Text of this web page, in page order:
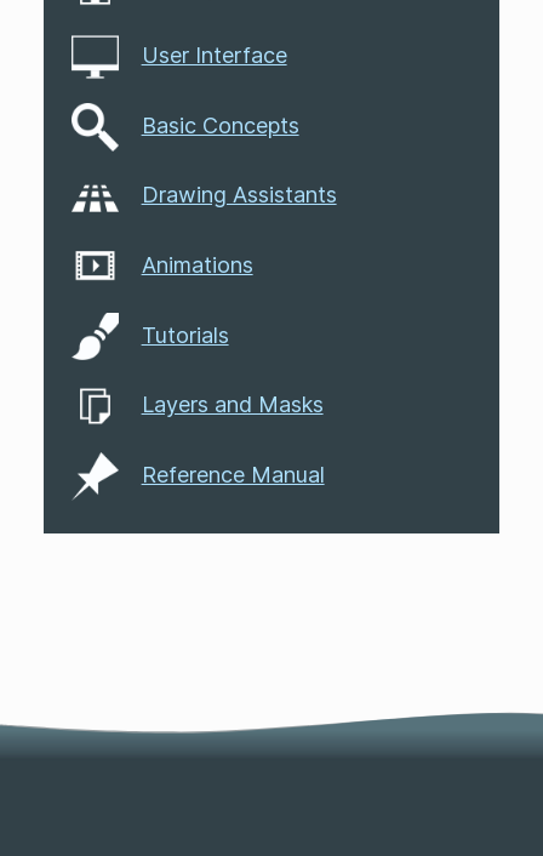
User Interface
Basic Concepts
Drawing Assistants
Animations
Tutorials
Layers and Masks
Reference Manual